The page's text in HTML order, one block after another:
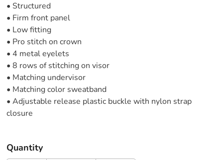
• Structured
• Firm front panel
• Low fitting
• Pro stitch on crown
• 4 metal eyelets
• 8 rows of stitching on visor
• Matching undervisor
• Matching color sweatband
• Adjustable release plastic buckle with nylon strap
closure
Quantity